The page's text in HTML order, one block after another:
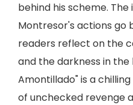
behind his scheme.
Montresor's actions go
readers reflect on the
and the darkness in the
Amontillado" is a
of unchecked revenge